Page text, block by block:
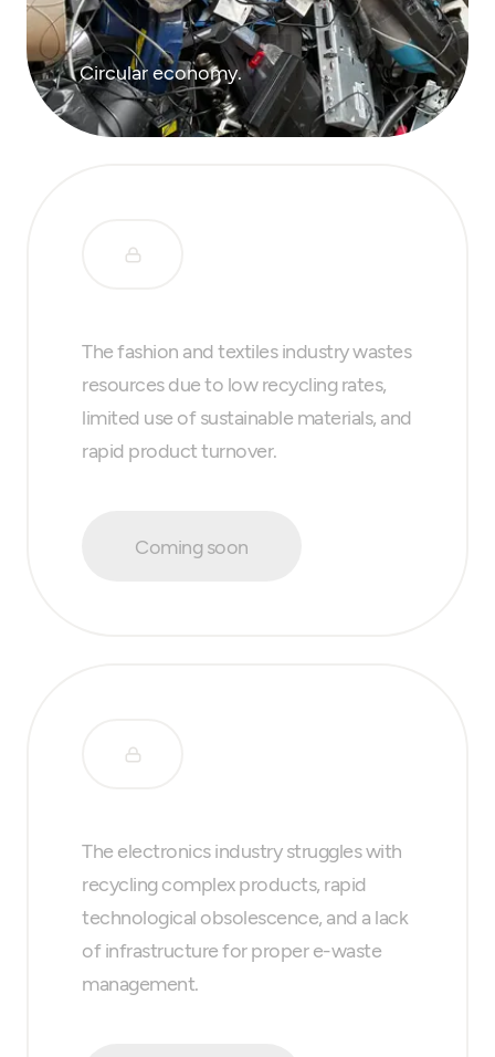
Circular economy.
The fashion and textiles industry wastes
resources due to low recycling rates,
limited use of sustainable materials, and
rapid product turnover.
Coming soon
The electronics industry struggles with
recycling complex products, rapid
technological obsolescence, and a lack
of infrastructure for proper e-waste
management.